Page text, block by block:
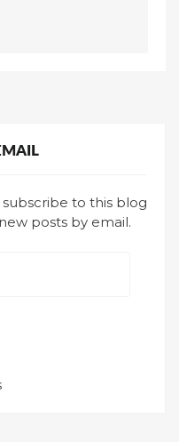
to this blog
posts by email.